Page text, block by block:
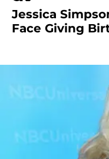
Jessica
Face Giving